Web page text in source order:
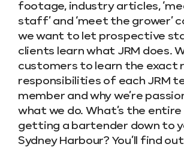
footage, industry articles,
staff’ and ‘meet the grower’
we want to let prospective
clients learn what JRM does.
customers to learn the exact
responsibilities of each JRM
member and why we’re
what we do. What’s the
getting a bartender down to
Sydney Harbour? You’ll find